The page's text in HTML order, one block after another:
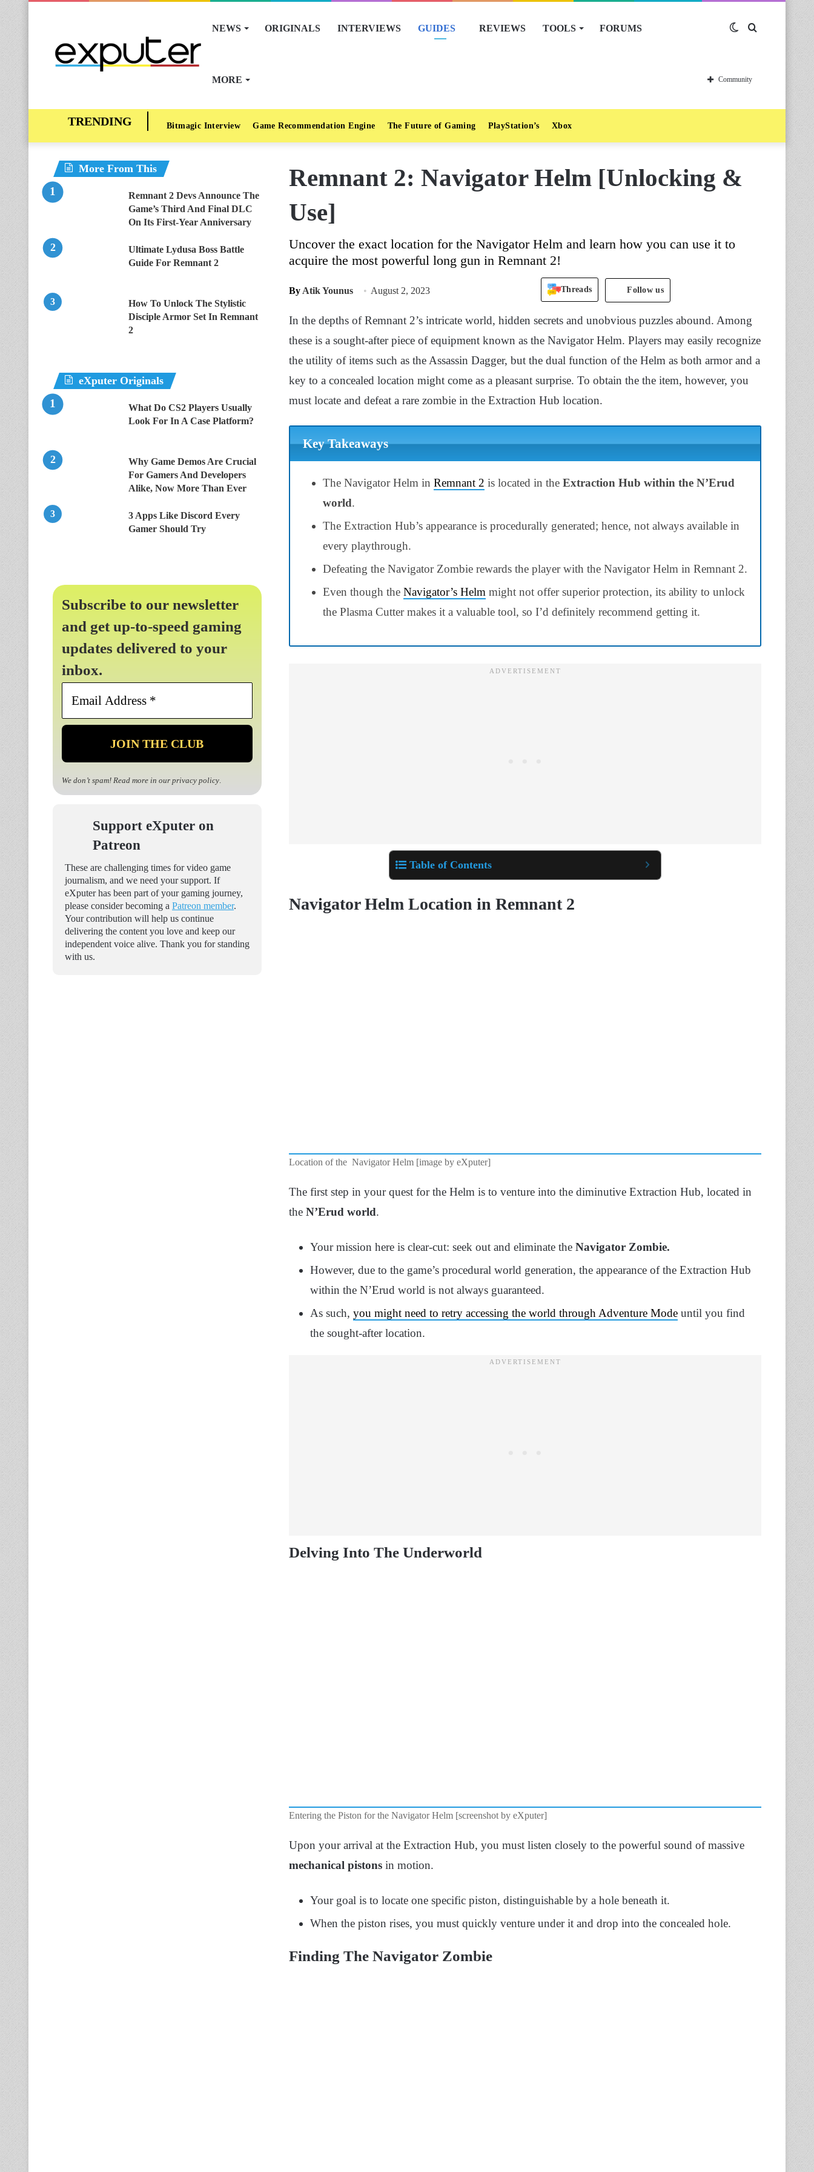
NEWS ORIGINALS INTERVIEWS GUIDES REVIEWS TOOLS FORUMS
MORE
Switch
skin
Community
Bitmagic Interview Game Recommendation Engine The Future of Gaming PlayStation’s Xbox
Remnant 2: Navigator Helm [Unlocking &
Use]
Uncover the exact location for the Navigator Helm and learn how you can use it to
acquire the most powerful long gun in Remnant 2!
By Atik Younus August 2, 2023 Threads Follow us
In the depths of Remnant 2’s intricate world, hidden secrets and unobvious puzzles abound. Among
these is a sought-after piece of equipment known as the Navigator Helm. Players may easily recognize
the utility of items such as the Assassin Dagger, but the dual function of the Helm as both armor and a
key to a concealed location might come as a pleasant surprise. To obtain the the item, however, you
must locate and defeat a rare zombie in the Extraction Hub location.
Key Takeaways
The Navigator Helm in Remnant 2 is located in the Extraction Hub within the N’Erud
world.
The Extraction Hub’s appearance is procedurally generated; hence, not always available in
every playthrough.
Defeating the Navigator Zombie rewards the player with the Navigator Helm in Remnant 2.
Even though the Navigator’s Helm might not offer superior protection, its ability to unlock
the Plasma Cutter makes it a valuable tool, so I’d definitely recommend getting it.
Table of Contents
Navigator Helm Location in Remnant 2
Location of the Navigator Helm [image by eXputer]
The first step in your quest for the Helm is to venture into the diminutive Extraction Hub, located in
the N’Erud world.
Your mission here is clear-cut: seek out and eliminate the Navigator Zombie.
However, due to the game’s procedural world generation, the appearance of the Extraction Hub
within the N’Erud world is not always guaranteed.
As such, you might need to retry accessing the world through Adventure Mode until you find
the sought-after location.
Delving Into The Underworld
Entering the Piston for the Navigator Helm [screenshot by eXputer]
Upon your arrival at the Extraction Hub, you must listen closely to the powerful sound of massive
mechanical pistons in motion.
Your goal is to locate one specific piston, distinguishable by a hole beneath it.
When the piston rises, you must quickly venture under it and drop into the concealed hole.
Finding The Navigator Zombie
More From This
Remnant 2 Devs Announce The
Game’s Third And Final DLC
On Its First-Year Anniversary
Ultimate Lydusa Boss Battle
Guide For Remnant 2
How To Unlock The Stylistic
Disciple Armor Set In Remnant
2
eXputer Originals
What Do CS2 Players Usually
Look For In A Case Platform?
Why Game Demos Are Crucial
For Gamers And Developers
Alike, Now More Than Ever
3 Apps Like Discord Every
Gamer Should Try
Subscribe to our newsletter
and get up-to-speed gaming
updates delivered to your
inbox.
Email
*
We don’t spam! Read more in our privacy policy.
Support eXputer on
Patreon
These are challenging times for video game
journalism, and we need your support. If
eXputer has been part of your gaming journey,
please consider becoming a Patreon member.
Your contribution will help us continue
delivering the content you love and keep our
independent voice alive. Thank you for standing
with us.